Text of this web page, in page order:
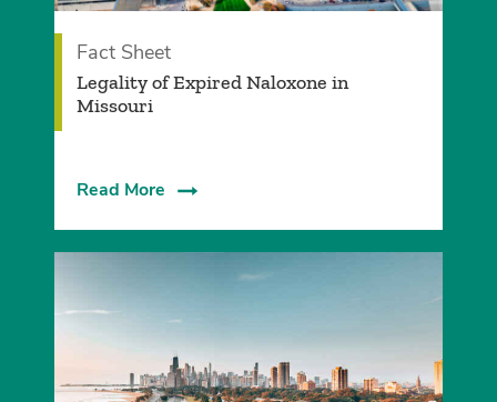
Fact Sheet
Legality of Expired Naloxone in
Missouri
Read More